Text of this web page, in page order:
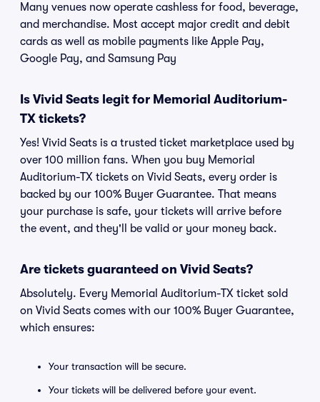
Many venues now operate cashless for food, beverage,
and merchandise. Most accept major credit and debit
cards as well as mobile payments like Apple Pay,
Google Pay, and Samsung Pay
Is Vivid Seats legit for Memorial Auditorium-
TX tickets?
Yes! Vivid Seats is a trusted ticket marketplace used by
over 100 million fans. When you buy Memorial
Auditorium-TX tickets on Vivid Seats, every order is
backed by our 100% Buyer Guarantee. That means
your purchase is safe, your tickets will arrive before
the event, and they'll be valid or your money back.
Are tickets guaranteed on Vivid Seats?
Absolutely. Every Memorial Auditorium-TX ticket sold
on Vivid Seats comes with our 100% Buyer Guarantee,
which ensures:
Your transaction will be secure.
Your tickets will be delivered before your event.